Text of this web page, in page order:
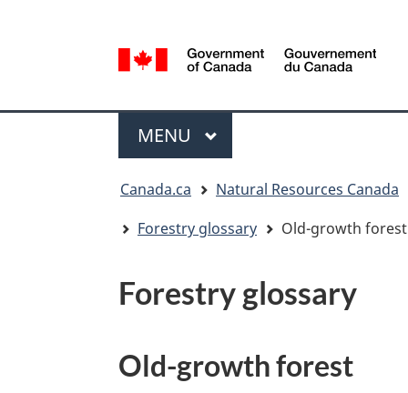
selection
Gouvernement
MAIN
MENU
Canada.ca
Natural Resources Canada
Forestry glossary
Old-growth forest
Forestry glossary
Old-growth forest